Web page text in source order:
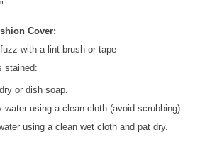
Cover:
with a lint brush or tape
stained:
or dish soap.
water using a clean cloth (avoid scrubbing).
using a clean wet cloth and pat dry.